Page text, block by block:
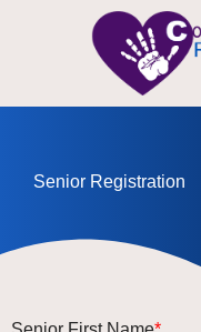
Senior Registration